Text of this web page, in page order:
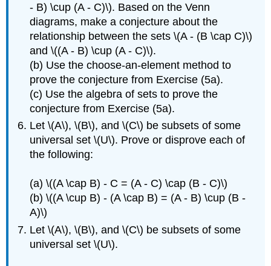
- B) \cup (A - C)\). Based on the Venn
diagrams, make a conjecture about the
relationship between the sets \(A - (B \cap C)\)
and \((A - B) \cup (A - C)\).
(b) Use the choose-an-element method to
prove the conjecture from Exercise (5a).
(c) Use the algebra of sets to prove the
conjecture from Exercise (5a).
Let \(A\), \(B\), and \(C\) be subsets of some
universal set \(U\). Prove or disprove each of
the following:
(a) \((A \cap B) - C = (A - C) \cap (B - C)\)
(b) \((A \cup B) - (A \cap B) = (A - B) \cup (B -
A)\)
Let \(A\), \(B\), and \(C\) be subsets of some
universal set \(U\).